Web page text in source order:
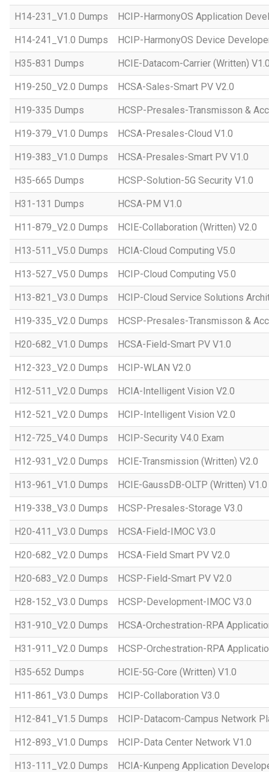
H14-231_V1.0 Dumps HCIP-HarmonyOS Application
H14-241_V1.0 Dumps HCIP-HarmonyOS Device
H35-831 Dumps HCIE-Datacom-Carrier (Written)
H19-250_V2.0 Dumps HCSA-Sales-Smart PV V2.0
H19-335 Dumps HCSP-Presales-Transmisson &
H19-379_V1.0 Dumps HCSA-Presales-Cloud V1.0
H19-383_V1.0 Dumps HCSA-Presales-Smart PV V1.0
H35-665 Dumps HCSP-Solution-5G Security V1.0
H31-131 Dumps HCSA-PM V1.0
H11-879_V2.0 Dumps HCIE-Collaboration (Written) V2.0
H13-511_V5.0 Dumps HCIA-Cloud Computing V5.0
H13-527_V5.0 Dumps HCIP-Cloud Computing V5.0
H13-821_V3.0 Dumps HCIP-Cloud Service Solutions
H19-335_V2.0 Dumps HCSP-Presales-Transmisson &
H20-682_V1.0 Dumps HCSA-Field-Smart PV V1.0
H12-323_V2.0 Dumps HCIP-WLAN V2.0
H12-511_V2.0 Dumps HCIA-Intelligent Vision V2.0
H12-521_V2.0 Dumps HCIP-Intelligent Vision V2.0
H12-725_V4.0 Dumps HCIP-Security V4.0 Exam
H12-931_V2.0 Dumps HCIE-Transmission (Written) V2.0
H13-961_V1.0 Dumps HCIE-GaussDB-OLTP (Written) V1.0
H19-338_V3.0 Dumps HCSP-Presales-Storage V3.0
H20-411_V3.0 Dumps HCSA-Field-IMOC V3.0
H20-682_V2.0 Dumps HCSA-Field Smart PV V2.0
H20-683_V2.0 Dumps HCSP-Field-Smart PV V2.0
H28-152_V3.0 Dumps HCSP-Development-IMOC V3.0
H31-910_V2.0 Dumps HCSA-Orchestration-RPA
H31-911_V2.0 Dumps HCSP-Orchestration-RPA
H35-652 Dumps HCIE-5G-Core (Written) V1.0
H11-861_V3.0 Dumps HCIP-Collaboration V3.0
H12-841_V1.5 Dumps HCIP-Datacom-Campus Network
H12-893_V1.0 Dumps HCIP-Data Center Network V1.0
H13-111_V2.0 Dumps HCIA-Kunpeng Application